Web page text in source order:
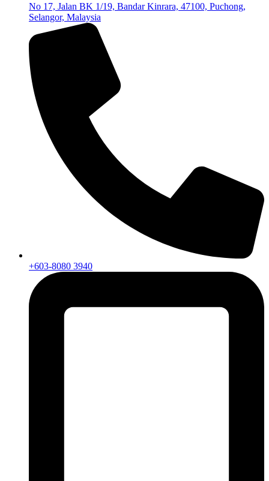
No 17, Jalan BK 1/19, Bandar Kinrara, 47100, Puchong,
Selangor, Malaysia
+603-8080 3940